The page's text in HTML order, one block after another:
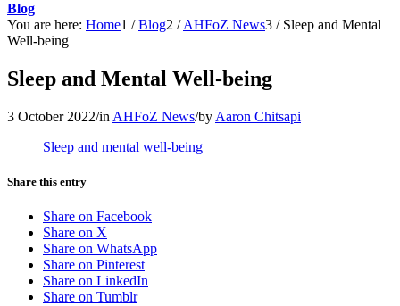
Blog
You are here: Home1 / Blog2 / AHFoZ News3 / Sleep and Mental
Well-being
Sleep and Mental Well-being
3 October 2022/in AHFoZ News/by Aaron Chitsapi
Sleep and mental well-being
Share this entry
Share on Facebook
Share on X
Share on WhatsApp
Share on Pinterest
Share on LinkedIn
Share on Tumblr